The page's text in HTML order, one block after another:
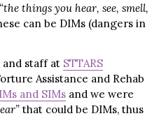
“the things you hear, see, smell,
can be DIMs (dangers in
and staff at STTARS
Assistance and Rehab
and SIMs and we were
that could be DIMs, thus